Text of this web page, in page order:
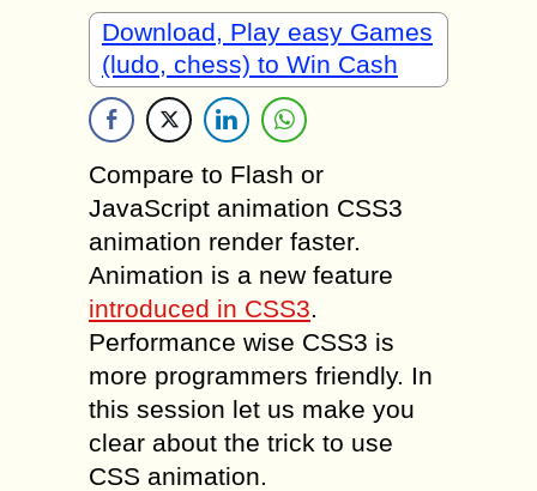
Download, Play easy Games
(ludo, chess) to Win Cash
Compare to Flash or
JavaScript animation CSS3
animation render faster.
Animation is a new feature
introduced in CSS3.
Performance wise CSS3 is
more programmers friendly. In
this session let us make you
clear about the trick to use
CSS animation.